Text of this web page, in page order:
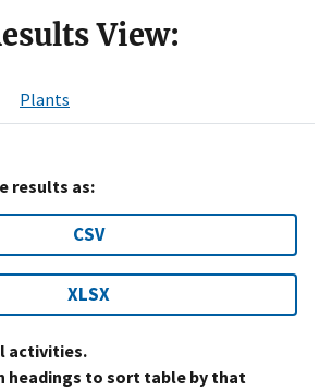
View:
Plants
results as:
CSV
XLSX
activities.
headings to sort table by that